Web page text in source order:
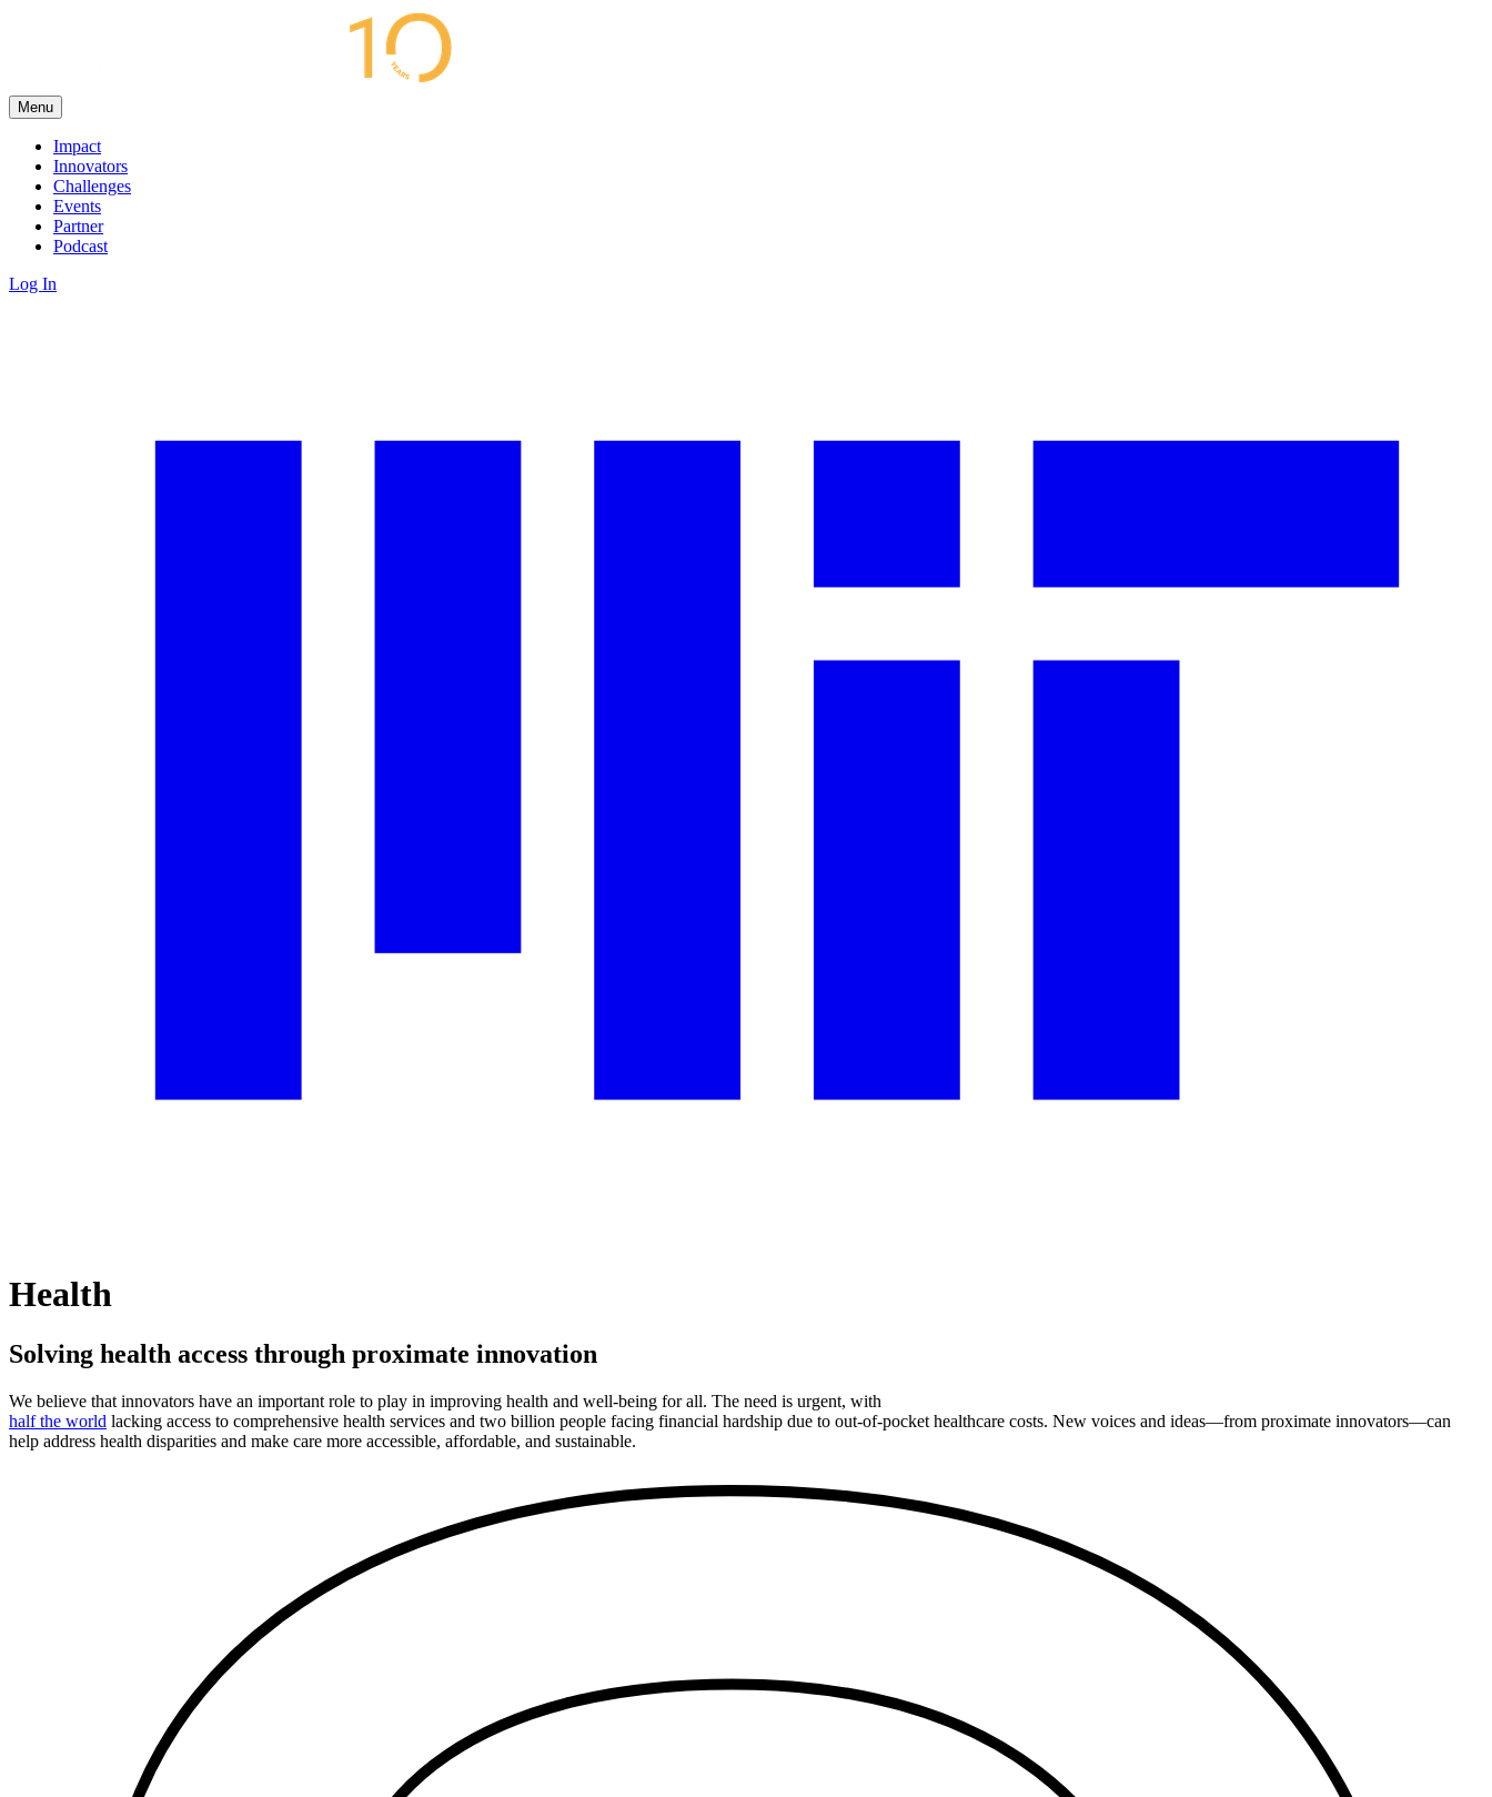
Menu
Impact
Innovators
Challenges
Events
Partner
Podcast
Log In
Health
Solving health access through proximate innovation
We believe that innovators have an important role to play in improving health and well-being for all. The need is urgent, with
half the world lacking access to comprehensive health services and two billion people facing financial hardship due to out-of-pocket healthcare costs. New voices and ideas—from proximate innovators—can
help address health disparities and make care more accessible, affordable, and sustainable.